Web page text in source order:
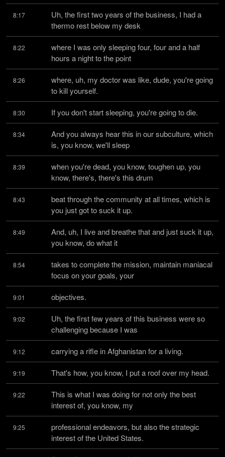
8:17
Uh, the first two years of the business, I had a
thermo rest below my desk
8:22
where I was only sleeping four, four and a half
hours a night to the point
8:26
where, uh, my doctor was like, dude, you're going
to kill yourself.
8:30 If you don't start sleeping, you're going to die.
8:34
And you always hear this in our subculture, which
is, you know, we'll sleep
8:39
when you're dead, you know, toughen up, you
know, there's, there's this drum
8:43
beat through the community at all times, which is
you just got to suck it up.
8:49
And, uh, I live and breathe that and just suck it up,
you know, do what it
8:54
takes to complete the mission, maintain maniacal
focus on your goals, your
9:01 objectives.
9:02
Uh, the first few years of this business were so
challenging because I was
9:12 carrying a rifle in Afghanistan for a living.
9:19 That's how, you know, I put a roof over my head.
9:22
This is what I was doing for not only the best
interest of, you know, my
9:25
professional endeavors, but also the strategic
interest of the United States.